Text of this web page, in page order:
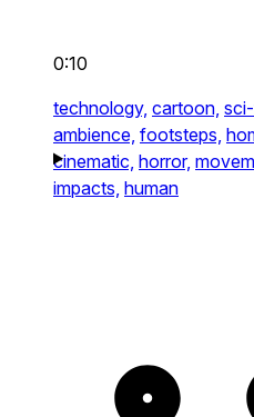
0:10
technology, cartoon,
ambience, footsteps,
cinematic, horror,
impacts, human